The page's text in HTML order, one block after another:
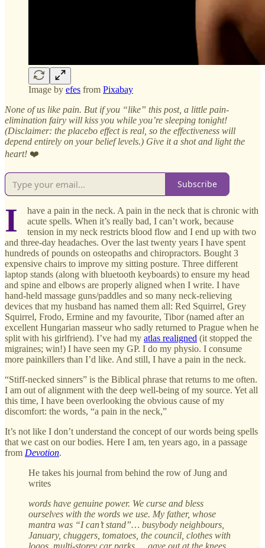
Image by efes from Pixabay
None of us like pain. But if you “like” this post, a little pain-
elimination fairy will kiss you while you’re sleeping tonight!
(Disclaimer: the placebo effect is real, so the effectiveness will
depend entirely on your belief levels.) Give it a shot and light the
heart! ❤️
Subscribe
I
have a pain in the neck. A pain in the neck that is chronic with
acute spells. When it’s really bad, I can’t work, because
tension in my neck restricts blood flow and I end up with two
and three-day headaches. Over the last twenty years I have spent
hundreds of pounds on osteopaths and chiropractors. Bought 3
expensive chairs to improve my sitting posture. Three different
laptop stands (along with bluetooth keyboards) to ensure my head
and spine and elbows are properly aligned when I write. I have
hand-held massage guns/paddles and so many neck-relieving
devices that my husband has named them all: Red Squirrel, Grey
Squirrel, Frodo, Ermine and my favourite, Tibor (named after an
excellent Hungarian masseur who sadly returned to Prague when he
split with his girlfriend). I’ve had my atlas realigned (it stopped the
migraines; win!) I have seen my GP. I do my physio. I consume
more painkillers than I’d like. And still, I have a pain in the neck.
“Stiff-necked sinners” is the Biblical phrase that returns to me often.
I am out of alignment with the deep well-being of my source. Yet all
this time, I have been overlooking the obvious cause of my
discomfort: the words, “a pain in the neck,”
It’s not like I don’t understand the concept of our words being spells
that we cast on our bodies. Here I am, ten years ago, in a passage
from Devotion.
He takes his journal from behind the row of Jung and
writes
words have genuine power. We curse and bless
ourselves with the words we use. My father, whose
mantra was “I can’t stand”… busybody neighbours,
January, chuggers, tomatoes, the council, clothes with
logos, multi-storey car parks … gave out at the knees.